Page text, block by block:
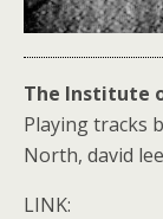
The Institute
Playing tracks
North, david
LINK: